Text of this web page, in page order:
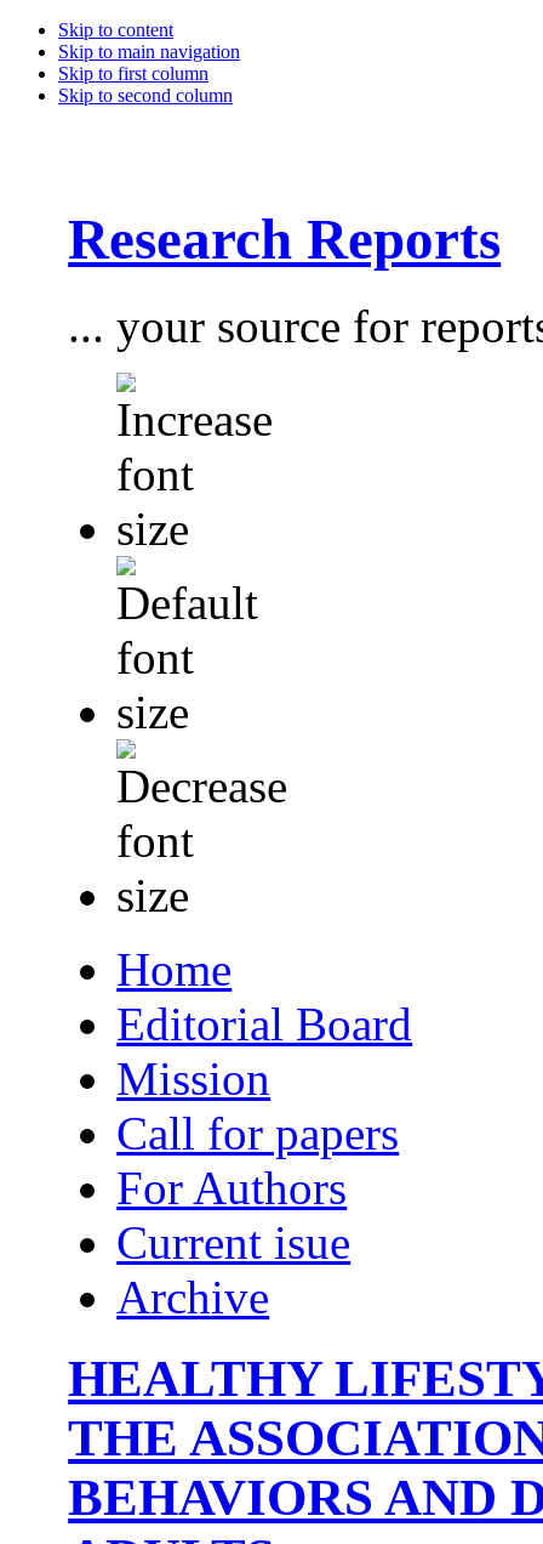
Skip to content
Skip to main navigation
Skip to first column
Skip to second column
Research Reports
... your source for
Home
Editorial Board
Mission
Call for papers
For Authors
Current isue
Archive
HEALTHY
THE
BEHAVIORS AND